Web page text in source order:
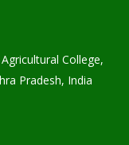
College,
Pradesh, India